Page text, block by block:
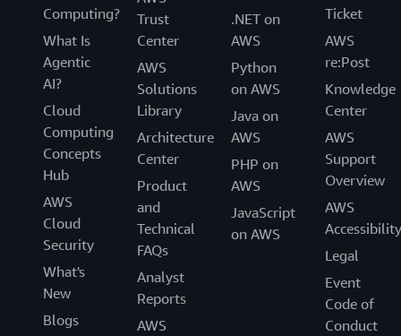
Computing?
What Is
Agentic
AI?
Cloud
Computing
Concepts
Hub
AWS
Cloud
Security
What's
New
Blogs
Trust
Center
AWS
Solutions
Library
Architecture
Center
Product
and
Technical
FAQs
Analyst
Reports
AWS
.NET on
AWS
Python
on AWS
Java on
AWS
PHP on
AWS
JavaScript
on AWS
Ticket
AWS
re:Post
Knowledge
Center
AWS
Support
Overview
AWS
Accessibility
Legal
Event
Code of
Conduct